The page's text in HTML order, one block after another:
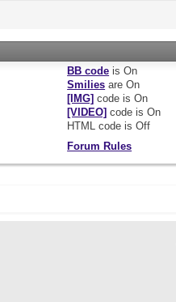
BB code isOn
Smilies areOn
[IMG] code isOn
[VIDEO] code isOn
HTML code isOff
Forum Rules